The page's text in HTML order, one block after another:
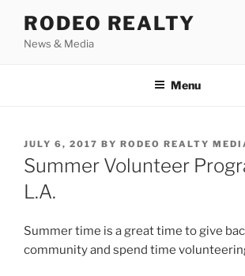
content
RODEO REALTY
News & Media
Menu
POSTED
ON
JULY 6, 2017 BY RODEO REALTY
Summer Volunteer
L.A.
Summer time is a great time to give
community and spend time